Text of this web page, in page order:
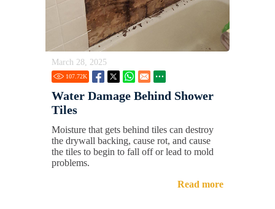
March 28, 2025
107.72K
Water Damage Behind Shower
Tiles
Moisture that gets behind tiles can destroy
the drywall backing, cause rot, and cause
the tiles to begin to fall off or lead to mold
problems.
Read more